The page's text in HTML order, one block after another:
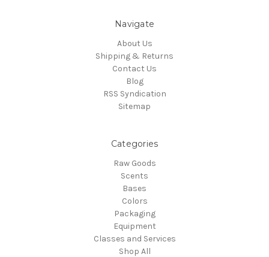
Navigate
About Us
Shipping & Returns
Contact Us
Blog
RSS Syndication
Sitemap
Categories
Raw Goods
Scents
Bases
Colors
Packaging
Equipment
Classes and Services
Shop All